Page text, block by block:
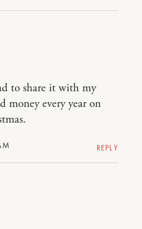
to share it with my
money every year on
REPLY